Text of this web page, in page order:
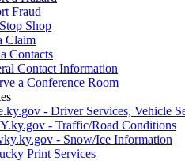
Fraud
Shop
Claim
Contacts
Contact Information
a Conference Room
- Driver Services, Vehicle
- Traffic/Road Conditions
- Snow/Ice Information
Print Services